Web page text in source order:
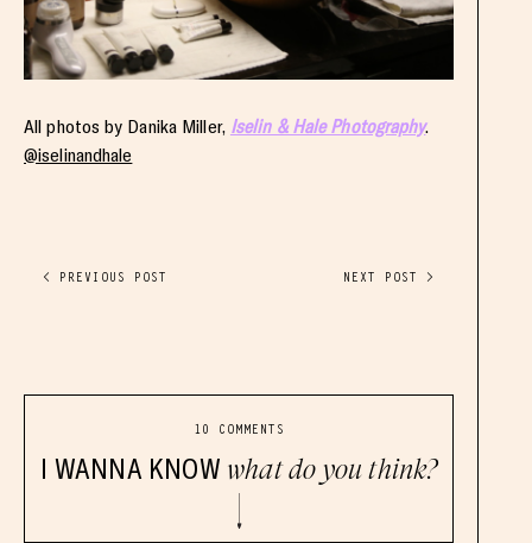
All photos by Danika Miller, Iselin & Hale Photography.
@iselinandhale
< PREVIOUS POST NEXT POST >
10 COMMENTS
I WANNA KNOW what do you think?